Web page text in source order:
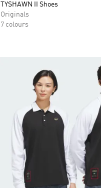
TYSHAWN II Shoes
Originals
7 colours